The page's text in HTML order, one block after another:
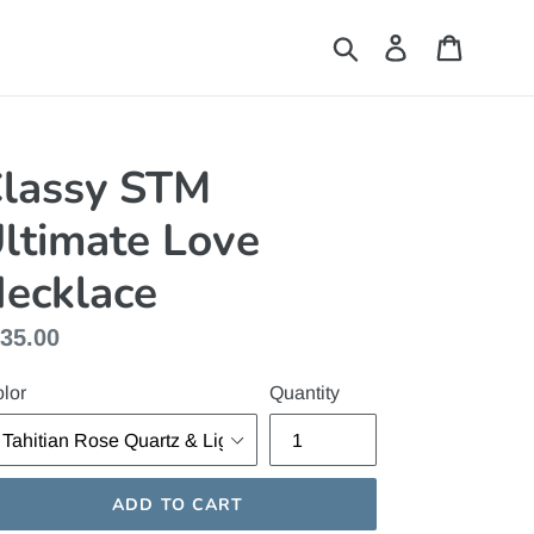
Submit Log in
STM
Love
Quantity
ADD TO CART